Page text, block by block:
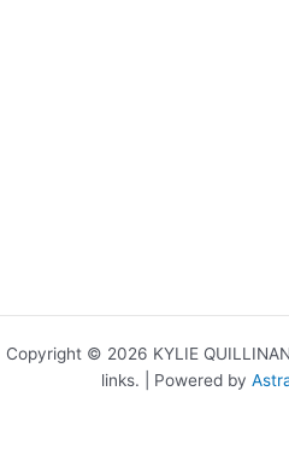
Copyright © 2026 KYLIE
links. | Powered by